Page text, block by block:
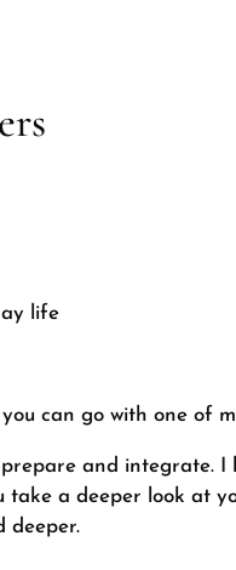
life
can go with one of
and integrate. I
a deeper look at
deeper.